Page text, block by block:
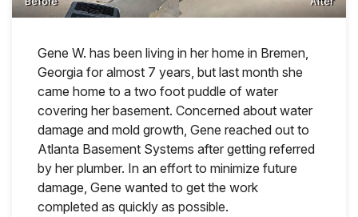
Gene W. has been living in her home in Bremen,
Georgia for almost 7 years, but last month she
came home to a two foot puddle of water
covering her basement. Concerned about water
damage and mold growth, Gene reached out to
Atlanta Basement Systems after getting referred
by her plumber. In an effort to minimize future
damage, Gene wanted to get the work
completed as quickly as possible.